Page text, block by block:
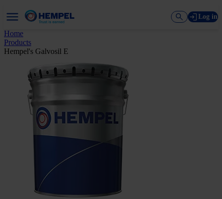
Log in
Home
Products
Hempel's Galvosil E